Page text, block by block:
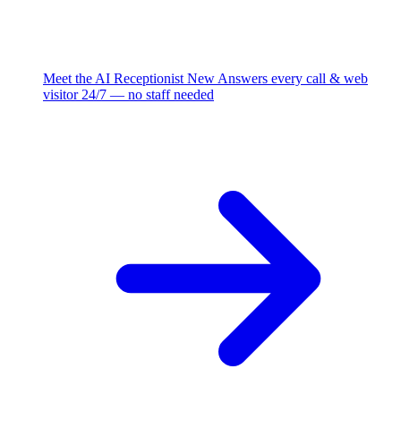
Meet the AI Receptionist New Answers every call & web
visitor 24/7 — no staff needed